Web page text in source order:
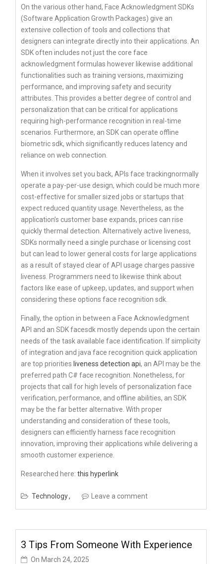
On the various other hand, Face Acknowledgment SDKs
(Software Application Growth Packages) give an
extensive collection of tools and collections that
designers can integrate directly into their applications. An
SDK often includes not just the core face
acknowledgment formulas however likewise additional
functionalities such as training versions, maximizing
performance, and improving safety and security
attributes. This provides a better degree of control and
personalization that can be critical for applications
requiring high-performance recognition in real-time
scenarios. Furthermore, an SDK can operate offline
biometric sdk, which significantly reduces latency and
reliance on web connection.
When it involves set you back, APIs face trackingnormally
operate a pay-per-use design, which could be much more
cost-effective for smaller sized jobs or startups that
expect reduced quantity usage. Nevertheless, as the
application’s customer base expands, prices can rise
quickly thermal detection. Alternatively active liveness,
SDKs normally need a single purchase or licensing cost
but can lead to lower general costs for large applications
as a result of stayed clear of API usage charges passive
liveness. Programmers need to likewise think about
factors like ease of upkeep, updates, and support when
considering these options face recognition sdk.
Finally, the option in between a Face Acknowledgment
API and an SDK facesdk mostly depends upon the certain
needs of the task available face identification. If simplicity
of integration and java face recognition quick application
are top priorities liveness detection api, an API may be the
preferred path C# face recognition. Nonetheless, for
projects that call for high levels of personalization face
verification, performance, and offline abilities, an SDK
may be the far better alternative. With proper
understanding and consideration of these tools,
designers can efficiently harness face recognition
innovation, improving their applications while delivering a
smooth customer experience.
Researched here: this hyperlink
Technology Leave a comment
3 Tips From Someone With Experience
On March 24, 2025